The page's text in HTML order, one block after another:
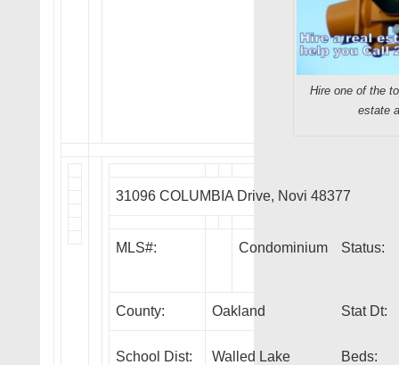
Hire one of the
estate
31096 COLUMBIA Drive, Novi 48377
MLS#: Condominium Status:
County: Oakland Stat Dt:
School Dist: Walled Lake Beds: